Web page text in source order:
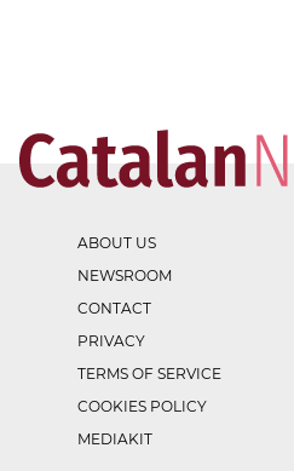
ABOUT US
NEWSROOM
CONTACT
PRIVACY
TERMS OF SERVICE
COOKIES POLICY
MEDIAKIT